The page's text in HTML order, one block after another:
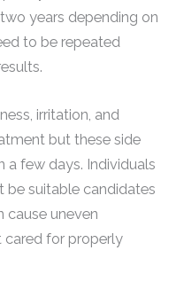
years depending on
to be repeated
irritation, and
but these side
a few days. Individuals
be suitable candidates
cause uneven
cared for properly